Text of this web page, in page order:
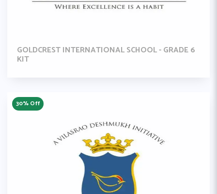
GOLDCREST INTERNATIONAL SCHOOL - GRADE 6
KIT
30% Off